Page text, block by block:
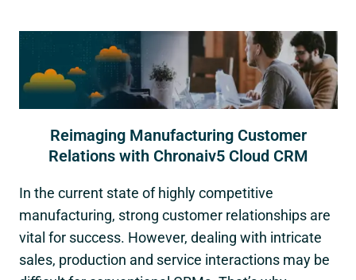
Reimaging Manufacturing Customer
Relations with Chronaiv5 Cloud CRM
In the current state of highly competitive
manufacturing, strong customer relationships are
vital for success. However, dealing with intricate
sales, production and service interactions may be